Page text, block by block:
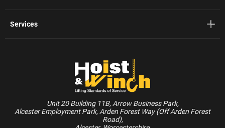
Unit 20 Building 11B, Arrow Business Park,
Alcester Employment Park, Arden Forest Way (Off Arden Forest
Road),
Services